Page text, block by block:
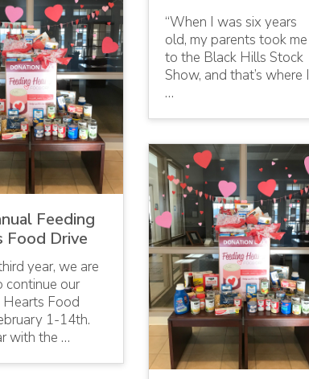
“When I was six years
old, my parents took me
to the Black Hills Stock
Show, and that’s where I
…
Feeding
Food Drive
year, we are
continue our
Hearts Food
1-14th.
with the …